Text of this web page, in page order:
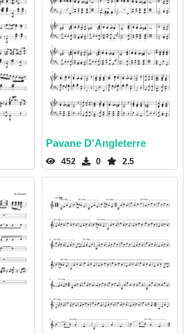
Pavane D'Angleterre
452 0 2.5